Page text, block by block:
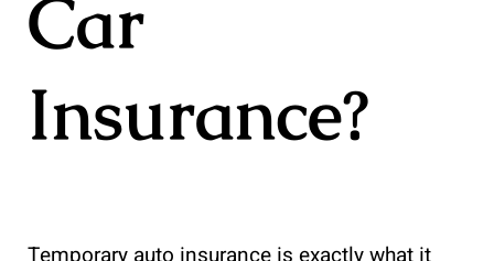
Car
Insurance?